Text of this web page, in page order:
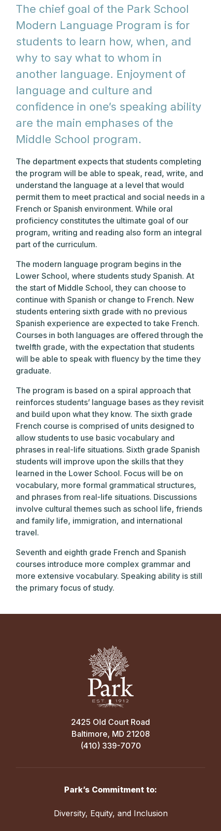
The chief goal of the Park School
Modern Language Program is for
students to learn how, when, and
why to say what to whom in
another language. Enjoyment of
language and culture and
confidence in one’s speaking ability
are the main emphases of the
Middle School program.
The department expects that students completing
the program will be able to speak, read, write, and
understand the language at a level that would
permit them to meet practical and social needs in a
French or Spanish environment. While oral
proficiency constitutes the ultimate goal of our
program, writing and reading also form an integral
part of the curriculum.
The modern language program begins in the
Lower School, where students study Spanish. At
the start of Middle School, they can choose to
continue with Spanish or change to French. New
students entering sixth grade with no previous
Spanish experience are expected to take French.
Courses in both languages are offered through the
twelfth grade, with the expectation that students
will be able to speak with fluency by the time they
graduate.
The program is based on a spiral approach that
reinforces students’ language bases as they revisit
and build upon what they know. The sixth grade
French course is comprised of units designed to
allow students to use basic vocabulary and
phrases in real-life situations. Sixth grade Spanish
students will improve upon the skills that they
learned in the Lower School. Focus will be on
vocabulary, more formal grammatical structures,
and phrases from real-life situations. Discussions
involve cultural themes such as school life, friends
and family life, immigration, and international
travel.
Seventh and eighth grade French and Spanish
courses introduce more complex grammar and
more extensive vocabulary. Speaking ability is still
the primary focus of study.
2425 Old Court Road
Baltimore, MD 21208
(410) 339-7070
Park’s Commitment to:
Diversity, Equity, and Inclusion